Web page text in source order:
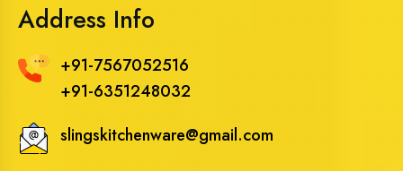
Address Info
+91-7567052516
+91-6351248032
slingskitchenware@gmail.com